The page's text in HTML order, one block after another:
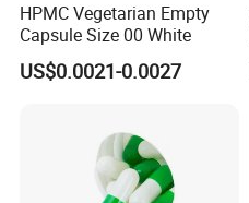
HPMC Vegetarian Empty
Capsule Size 00 White
US$0.0021-0.0027